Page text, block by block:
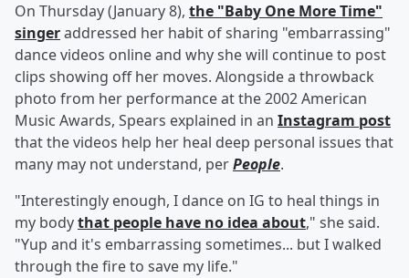
On Thursday (January 8), the "Baby One More Time"
singeraddressed her habit of sharing "embarrassing"
dance videos online and why she will continue to post
clips showing off her moves. Alongside a throwback
photo from her performance at the 2002 American
Music Awards, Spears explained in an Instagram post
that the videos help her heal deep personal issues that
many may not understand, perPeople.
"Interestingly enough, I dance on IG to heal things in
my bodythat people have no idea about," she said.
"Yup and it's embarrassing sometimes... but I walked
through the fire to save my life."